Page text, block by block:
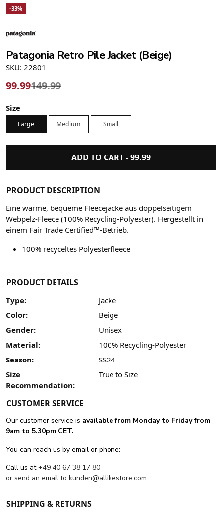
-33%
Patagonia Retro Pile Jacket (Beige)
SKU: 22801
99.99149.99
Size
Large Medium Small
ADD TO CART -99.99
PRODUCT DESCRIPTION
Eine warme, bequeme Fleecejacke aus doppelseitigem
Webpelz-Fleece (100% Recycling-Polyester). Hergestellt in
einem Fair Trade Certified™-Betrieb.
100% recyceltes Polyesterfleece
PRODUCT DETAILS
Type:
Jacke
Color:
Beige
Gender:
Unisex
Material:
100% Recycling-Polyester
Season:
SS24
Size
Recommendation:
True to Size
CUSTOMER SERVICE
Our customer service is available from Monday to Friday from
9am to 5.30pm CET.
You can reach us by email or phone:
Call us at+49 40 67 38 17 80
or send an email to kunden@allikestore.com
SHIPPING & RETURNS